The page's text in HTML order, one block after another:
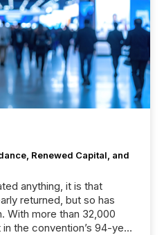
Renewed Capital, and
anything, it is that
returned, but so has
With more than 32,000
the convention’s 94-year